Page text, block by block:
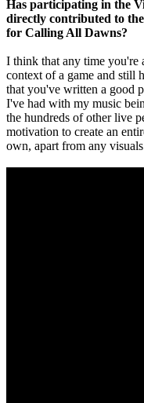
Has participating in the
directly contributed to
for Calling All Dawns?
I think that any time you're
context of a game and still
that you've written a good
I've had with my music
the hundreds of other live
motivation to create an
own, apart from any